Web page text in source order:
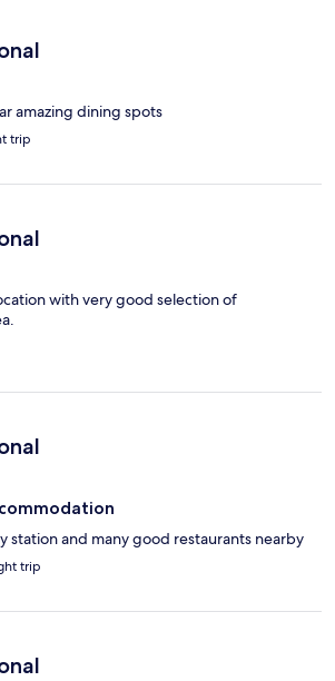
amazing dining spots
trip
with very good selection of
station and many good restaurants nearby
trip